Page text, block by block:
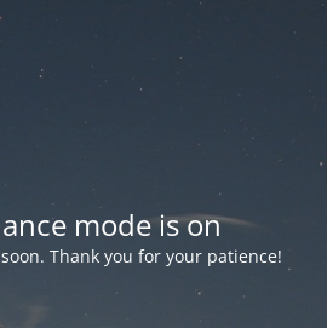
mode is on
Thank you for your patience!